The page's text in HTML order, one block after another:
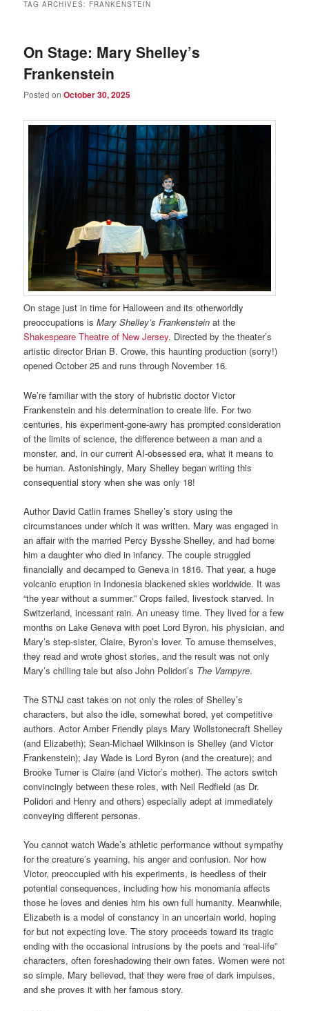
TAG ARCHIVES: FRANKENSTEIN
On Stage: Mary Shelley’s
Frankenstein
Posted onOctober 30, 2025
On stage just in time for Halloween and its otherworldly
preoccupations isMary Shelley’s Frankenstein at the
Shakespeare Theatre of New Jersey. Directed by the theater’s
artistic director Brian B. Crowe, this haunting production (sorry!)
opened October 25 and runs through November 16.
We’re familiar with the story of hubristic doctor Victor
Frankenstein and his determination to create life. For two
centuries, his experiment-gone-awry has prompted consideration
of the limits of science, the difference between a man and a
monster, and, in our current AI-obsessed era, what it means to
be human. Astonishingly, Mary Shelley began writing this
consequential story when she was only 18!
Author David Catlin frames Shelley’s story using the
circumstances under which it was written. Mary was engaged in
an affair with the married Percy Bysshe Shelley, and had borne
him a daughter who died in infancy. The couple struggled
financially and decamped to Geneva in 1816. That year, a huge
volcanic eruption in Indonesia blackened skies worldwide. It was
“the year without a summer.” Crops failed, livestock starved. In
Switzerland, incessant rain. An uneasy time. They lived for a few
months on Lake Geneva with poet Lord Byron, his physician, and
Mary’s step-sister, Claire, Byron’s lover. To amuse themselves,
they read and wrote ghost stories, and the result was not only
Mary’s chilling tale but also John Polidori’s The Vampyre.
The STNJ cast takes on not only the roles of Shelley’s
characters, but also the idle, somewhat bored, yet competitive
authors. Actor Amber Friendly plays Mary Wollstonecraft Shelley
(and Elizabeth); Sean-Michael Wilkinson is Shelley (and Victor
Frankenstein); Jay Wade is Lord Byron (and the creature); and
Brooke Turner is Claire (and Victor’s mother). The actors switch
convincingly between these roles, with Neil Redfield (as Dr.
Polidori and Henry and others) especially adept at immediately
conveying different personas.
You cannot watch Wade’s athletic performance without sympathy
for the creature’s yearning, his anger and confusion. Nor how
Victor, preoccupied with his experiments, is heedless of their
potential consequences, including how his monomania affects
those he loves and denies him his own full humanity. Meanwhile,
Elizabeth is a model of constancy in an uncertain world, hoping
for but not expecting love. The story proceeds toward its tragic
ending with the occasional intrusions by the poets and “real-life”
characters, often foreshadowing their own fates. Women were not
so simple, Mary believed, that they were free of dark impulses,
and she proves it with her famous story.